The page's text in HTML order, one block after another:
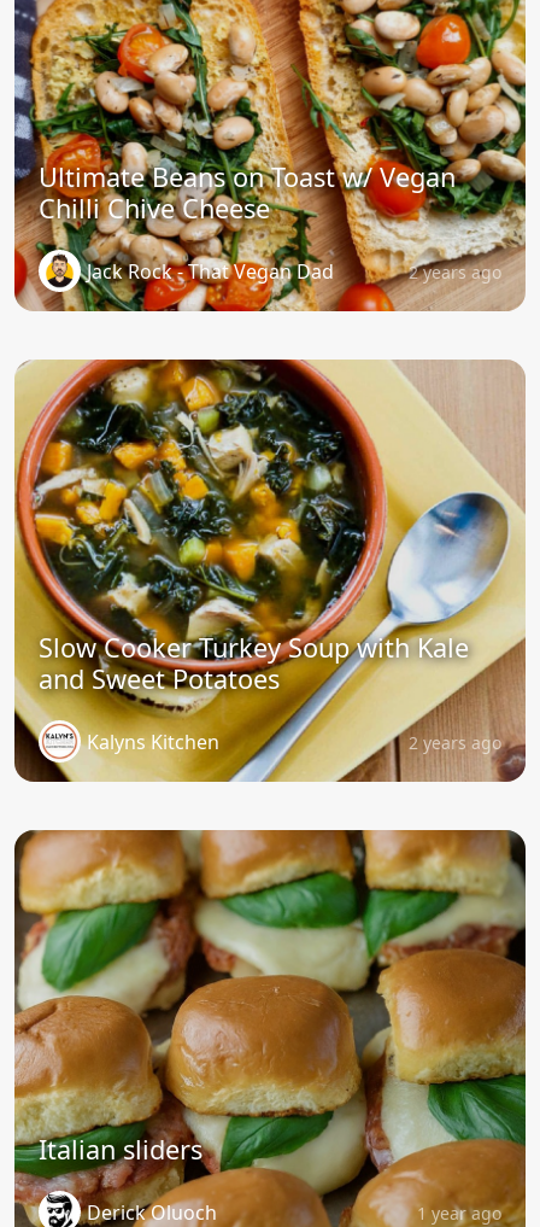
Ultimate Beans on Toast w/ Vegan
Chilli Chive Cheese
Jack Rock - That Vegan Dad 2 years ago
Slow Cooker Turkey Soup with Kale
and Sweet Potatoes
Kalyns Kitchen 2 years ago
Italian sliders
Derick Oluoch 1 year ago